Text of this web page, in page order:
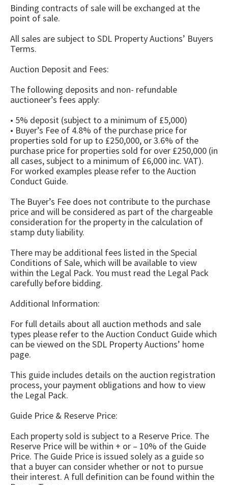
Binding contracts of sale will be exchanged at the
point of sale.
All sales are subject to SDL Property Auctions’ Buyers
Terms.
Auction Deposit and Fees:
The following deposits and non- refundable
auctioneer’s fees apply:
• 5% deposit (subject to a minimum of £5,000)
• Buyer’s Fee of 4.8% of the purchase price for
properties sold for up to £250,000, or 3.6% of the
purchase price for properties sold for over £250,000 (in
all cases, subject to a minimum of £6,000 inc. VAT).
For worked examples please refer to the Auction
Conduct Guide.
The Buyer’s Fee does not contribute to the purchase
price and will be considered as part of the chargeable
consideration for the property in the calculation of
stamp duty liability.
There may be additional fees listed in the Special
Conditions of Sale, which will be available to view
within the Legal Pack. You must read the Legal Pack
carefully before bidding.
Additional Information:
For full details about all auction methods and sale
types please refer to the Auction Conduct Guide which
can be viewed on the SDL Property Auctions’ home
page.
This guide includes details on the auction registration
process, your payment obligations and how to view
the Legal Pack.
Guide Price & Reserve Price:
Each property sold is subject to a Reserve Price. The
Reserve Price will be within + or – 10% of the Guide
Price. The Guide Price is issued solely as a guide so
that a buyer can consider whether or not to pursue
their interest. A full definition can be found within the